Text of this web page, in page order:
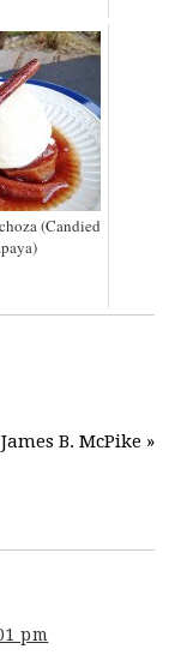
(Candied
B. McPike »
pm